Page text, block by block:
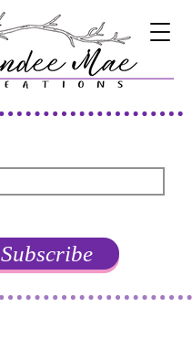
Subscribe